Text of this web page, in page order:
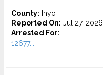
County: Inyo
Reported On: Jul 27, 2026
Arrested For:
12677...